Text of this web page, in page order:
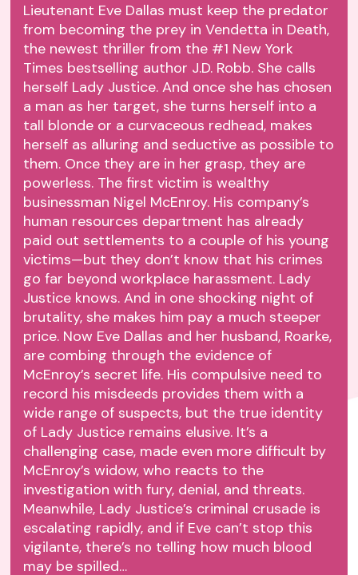
Lieutenant Eve Dallas must keep the predator
from becoming the prey in Vendetta in Death,
the newest thriller from the #1 New York
Times bestselling author J.D. Robb. She calls
herself Lady Justice. And once she has chosen
a man as her target, she turns herself into a
tall blonde or a curvaceous redhead, makes
herself as alluring and seductive as possible to
them. Once they are in her grasp, they are
powerless. The first victim is wealthy
businessman Nigel McEnroy. His company’s
human resources department has already
paid out settlements to a couple of his young
victims—but they don’t know that his crimes
go far beyond workplace harassment. Lady
Justice knows. And in one shocking night of
brutality, she makes him pay a much steeper
price. Now Eve Dallas and her husband, Roarke,
are combing through the evidence of
McEnroy’s secret life. His compulsive need to
record his misdeeds provides them with a
wide range of suspects, but the true identity
of Lady Justice remains elusive. It’s a
challenging case, made even more difficult by
McEnroy’s widow, who reacts to the
investigation with fury, denial, and threats.
Meanwhile, Lady Justice’s criminal crusade is
escalating rapidly, and if Eve can’t stop this
vigilante, there’s no telling how much blood
may be spilled…